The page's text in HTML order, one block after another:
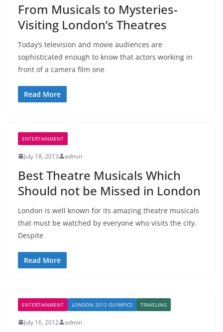
From Musicals to Mysteries-
Visiting London’s Theatres
Today’s television and movie audiences are
sophisticated enough to know that actors working in
front of a camera film one
Read More
ENTERTAINMENT
July 18, 2013 admin
Best Theatre Musicals Which
Should not be Missed in London
London is well known for its amazing theatre musicals
that must be watched by everyone who visits the city.
Despite
Read More
ENTERTAINMENT LONDON 2012 OLYMPICS TRAVELING
July 16, 2012 admin